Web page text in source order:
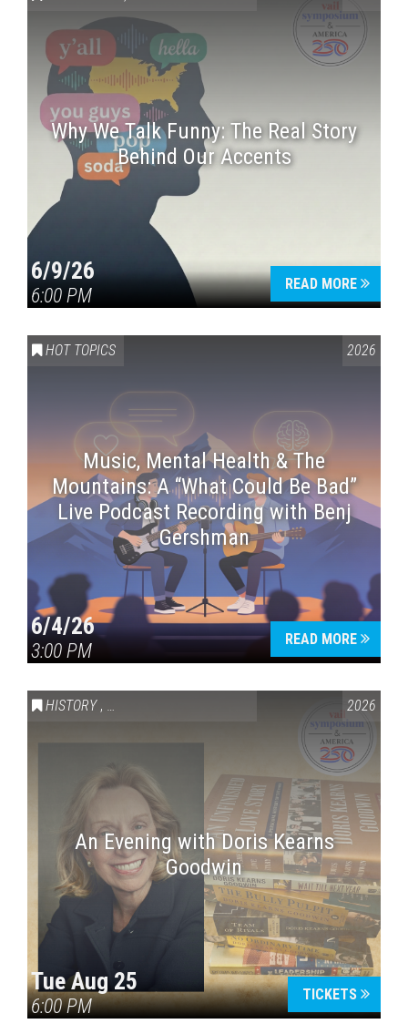
Why We Talk Funny: The Real Story
Behind Our Accents
6/9/26
6:00 PM
READ MORE
HOT TOPICS 2026
Music, Mental Health & The
Mountains: A “What Could Be Bad”
Live Podcast Recording with Benj
Gershman
6/4/26
3:00 PM
READ MORE
HISTORY , VAIL SYMPOSIUM & AMERICA 250 2026
An Evening with Doris Kearns
Goodwin
Tue Aug 25
6:00 PM
TICKETS
Press enter to begin your search